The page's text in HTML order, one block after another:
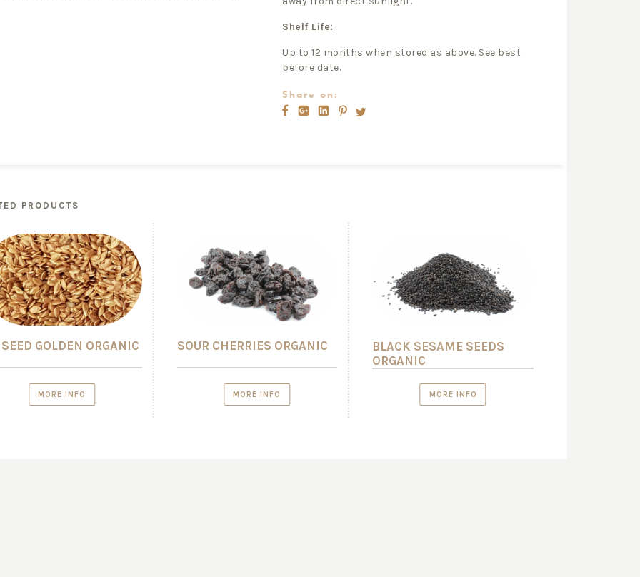
Shelf Life:
Up to 12 months when stored as above. See best
before date.
Share on:
PRODUCTS
GOLDEN ORGANIC
MORE INFO
SOUR CHERRIES ORGANIC
MORE INFO
BLACK SESAME SEEDS
ORGANIC
MORE INFO